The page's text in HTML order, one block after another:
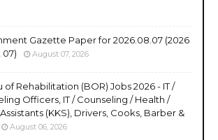
Gazette Paper for 2026.08.07 (2026
07)
August 07, 2026
of Rehabilitation (BOR) Jobs 2026 - IT /
Officers, IT / Counseling / Health /
(KKS), Drivers, Cooks, Barber &
August 06, 2026